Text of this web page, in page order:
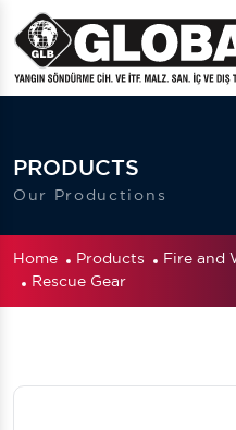
PRODUCTS
Our Productions
Home Products
Fire and
Rescue Gear